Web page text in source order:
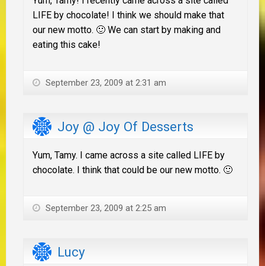
LIFE by chocolate! I think we should make that
our new motto. 🙂 We can start by making and
eating this cake!
September 23, 2009 at 2:31 am
Joy @ Joy Of Desserts
Yum, Tamy. I came across a site called LIFE by
chocolate. I think that could be our new motto. 🙂
September 23, 2009 at 2:25 am
Lucy